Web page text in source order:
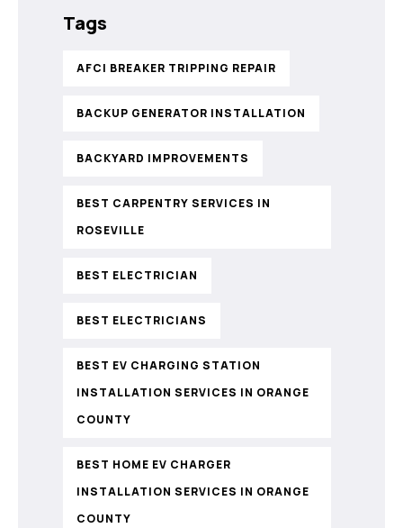
Tags
AFCI BREAKER TRIPPING REPAIR
BACKUP GENERATOR INSTALLATION
BACKYARD IMPROVEMENTS
BEST CARPENTRY SERVICES IN
ROSEVILLE
BEST ELECTRICIAN
BEST ELECTRICIANS
BEST EV CHARGING STATION
INSTALLATION SERVICES IN ORANGE
COUNTY
BEST HOME EV CHARGER
INSTALLATION SERVICES IN ORANGE
COUNTY